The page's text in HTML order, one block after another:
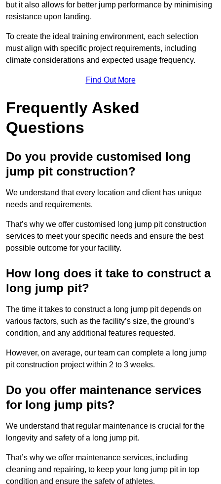
but it also allows for better jump performance by minimising
resistance upon landing.
To create the ideal training environment, each selection
must align with specific project requirements, including
climate considerations and expected usage frequency.
Find Out More
Frequently Asked
Questions
Do you provide customised long
jump pit construction?
We understand that every location and client has unique
needs and requirements.
That’s why we offer customised long jump pit construction
services to meet your specific needs and ensure the best
possible outcome for your facility.
How long does it take to construct a
long jump pit?
The time it takes to construct a long jump pit depends on
various factors, such as the facility’s size, the ground’s
condition, and any additional features requested.
However, on average, our team can complete a long jump
pit construction project within 2 to 3 weeks.
Do you offer maintenance services
for long jump pits?
We understand that regular maintenance is crucial for the
longevity and safety of a long jump pit.
That’s why we offer maintenance services, including
cleaning and repairing, to keep your long jump pit in top
condition and ensure the safety of athletes.